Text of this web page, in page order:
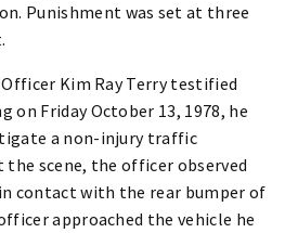
Punishment was set at three
Kim Ray Terry testified
Friday October 13, 1978, he
a non-injury traffic
the scene, the officer observed
contact with the rear bumper of
approached the vehicle he